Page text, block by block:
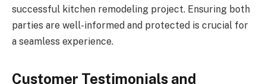
successful kitchen remodeling project. Ensuring both
parties are well-informed and protected is crucial for
a seamless experience.
Customer Testimonials and